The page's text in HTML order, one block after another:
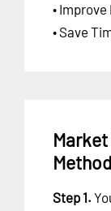
•
• Save
Step 1.